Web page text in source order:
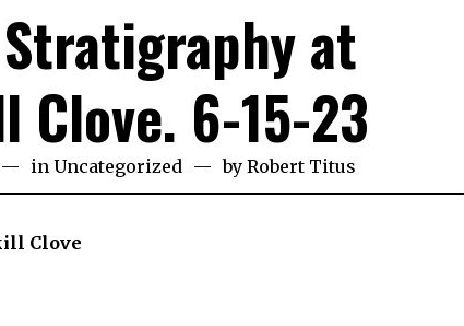
at
Clove. 6-15-23
inUncategorized byRobert Titus
Clove